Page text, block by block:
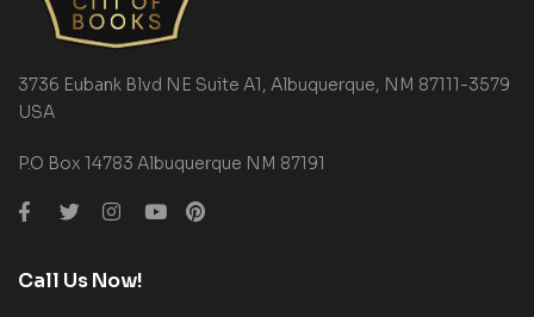
3736 Eubank Blvd NE Suite A1, Albuquerque, NM 87111-3579
USA
P.O Box 14783 Albuquerque NM 87191
Call Us Now!